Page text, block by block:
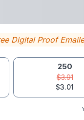
Digital Proof
250
$3.91
$3.01